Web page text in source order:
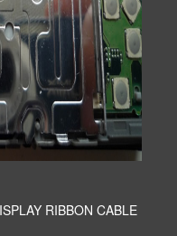
RIBBON CABLE